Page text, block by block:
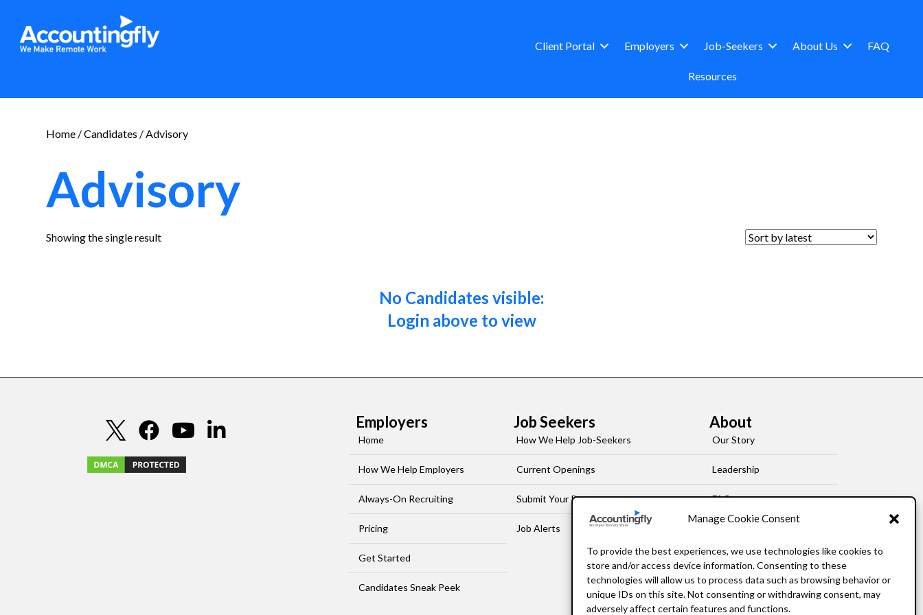
Manage Cookie Consent
To provide the best experiences, we use technologies like cookies to
store and/or access device information. Consenting to these
technologies will allow us to process data such as browsing behavior or
unique IDs on this site. Not consenting or withdrawing consent, may
adversely affect certain features and functions.
Client Portal Employers Job-Seekers About Us FAQ
Resources
Home /Candidates / Advisory
Advisory
Showing the single result
No Candidates visible:
Login above to view
Employers
Home
How We Help Employers
Always-On Recruiting
Pricing
Get Started
Candidates Sneak Peek
Job Seekers
How We Help Job-Seekers
Current Openings
Submit Your Resume
Job Alerts
About
Our Story
Leadership
FAQ
Resources
Privacy Policy